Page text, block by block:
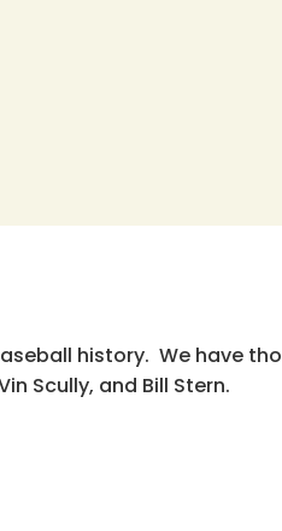
history. We have
Scully, and Bill Stern.